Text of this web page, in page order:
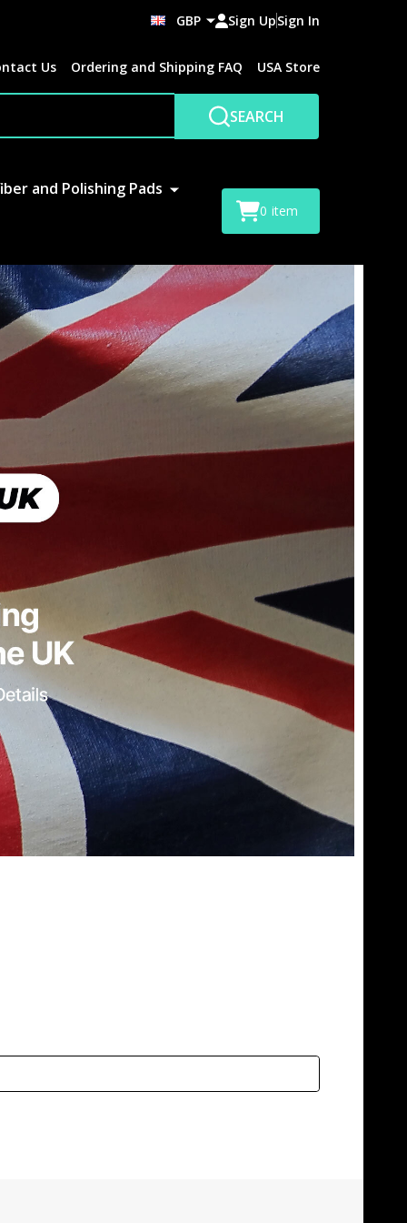
GBP Sign UpSign In
Us Ordering and Shipping FAQ USA Store
SEARCH
and Polishing Pads
0 item